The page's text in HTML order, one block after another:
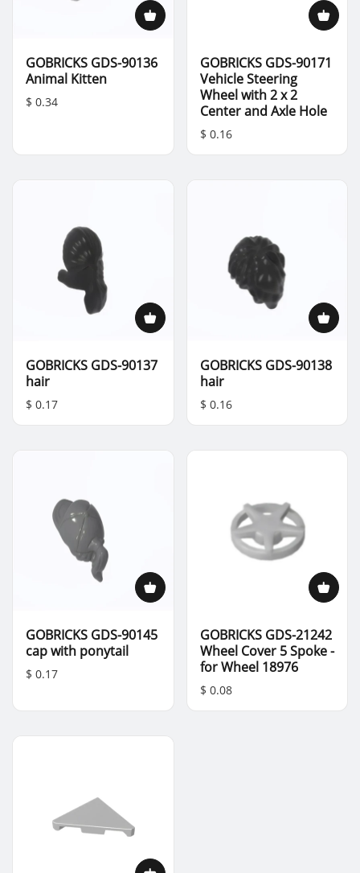
GOBRICKS GDS-90136
Animal Kitten
$ 0.34
GOBRICKS GDS-90171
Vehicle Steering
Wheel with 2 x 2
Center and Axle Hole
$ 0.16
GOBRICKS GDS-90137
hair
$ 0.17
GOBRICKS GDS-90138
hair
$ 0.16
GOBRICKS GDS-90145
cap with ponytail
$ 0.17
GOBRICKS GDS-21242
Wheel Cover 5 Spoke -
for Wheel 18976
$ 0.08